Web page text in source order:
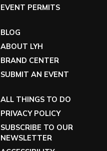
EVENT PERMITS
BLOG
ABOUT LYH
BRAND CENTER
SUBMIT AN EVENT
ALL THINGS TO DO
PRIVACY POLICY
SUBSCRIBE TO OUR
NEWSLETTER